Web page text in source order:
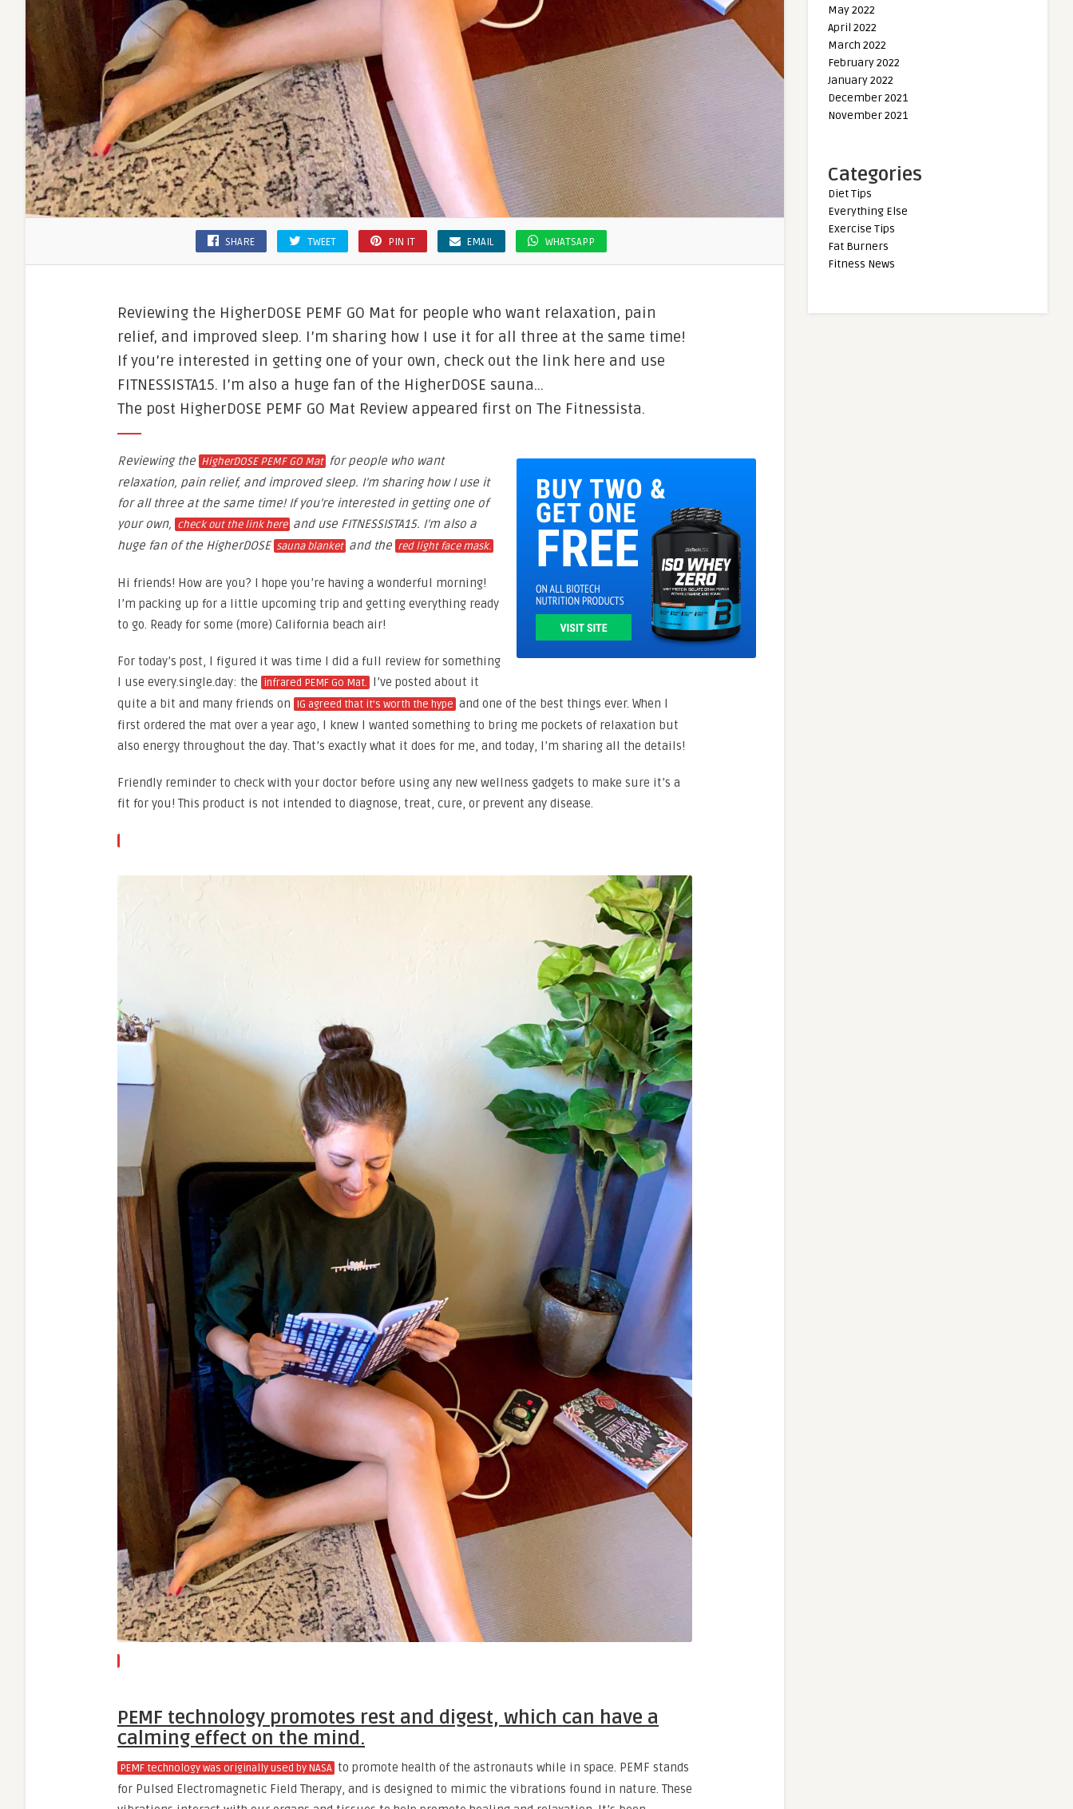
SHARE TWEET PIN IT EMAIL WHATSAPP
Reviewing the HigherDOSE PEMF GO Mat for people who want relaxation, pain
relief, and improved sleep. I’m sharing how I use it for all three at the same time!
If you’re interested in getting one of your own, check out the link here and use
FITNESSISTA15. I’m also a huge fan of the HigherDOSE sauna…
The post HigherDOSE PEMF GO Mat Review appeared first on The Fitnessista.
Reviewing the HigherDOSE PEMF GO Mat for people who want
relaxation, pain relief, and improved sleep. I’m sharing how I use it
for all three at the same time! If you’re interested in getting one of
your own, check out the link here and use FITNESSISTA15. I’m also a
huge fan of the HigherDOSE sauna blanket and the red light face mask.
Hi friends! How are you? I hope you’re having a wonderful morning!
I’m packing up for a little upcoming trip and getting everything ready
to go. Ready for some (more) California beach air!
For today’s post, I figured it was time I did a full review for something
I use every.single.day: the infrared PEMF Go Mat. I’ve posted about it
quite a bit and many friends on IG agreed that it’s worth the hype and one of the best things ever. When I
first ordered the mat over a year ago, I knew I wanted something to bring me pockets of relaxation but
also energy throughout the day. That’s exactly what it does for me, and today, I’m sharing all the details!
Friendly reminder to check with your doctor before using any new wellness gadgets to make sure it’s a
fit for you! This product is not intended to diagnose, treat, cure, or prevent any disease.
PEMF technology promotes rest and digest, which can have a
calming effect on the mind.
PEMF technology was originally used by NASA to promote health of the astronauts while in space. PEMF stands
for Pulsed Electromagnetic Field Therapy, and is designed to mimic the vibrations found in nature. These
May 2022
April 2022
March 2022
February 2022
January 2022
December 2021
November 2021
Categories
Diet Tips
Everything Else
Exercise Tips
Fat Burners
Fitness News